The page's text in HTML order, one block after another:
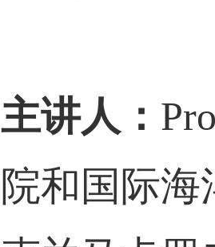
主讲人：
院和国际